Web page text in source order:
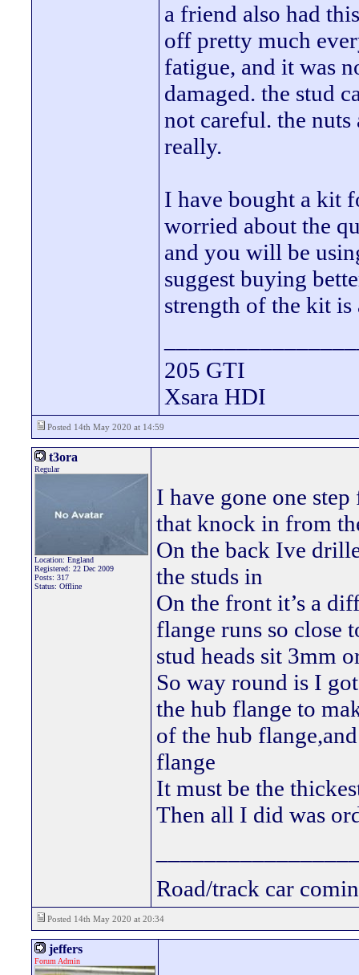
a friend also had
off pretty much
fatigue, and it was
damaged. the stud
not careful. the
really.
I have bought a kit
worried about the
and you will be
suggest buying
strength of the kit is
205 GTI
Xsara HDI
Posted 14th May 2020 at 14:59
t3ora
Regular
Location: England
Registered: 22 Dec 2009
Posts: 317
Status: Offline
I have gone one
that knock in from
On the back Ive
the studs in
On the front it’s a
flange runs so close
stud heads sit 3mm
So way round is I
the hub flange to
of the hub
flange
It must be the
Then all I did was
Road/track car
Posted 14th May 2020 at 20:34
jeffers
Forum Admin